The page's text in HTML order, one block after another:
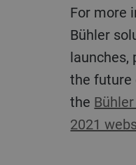
For more information about
Bühler
launches,
the
the
2021